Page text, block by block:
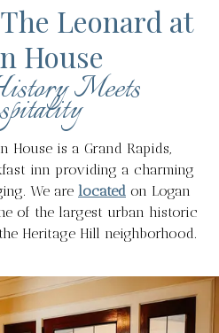
Leonard at
House
Meets
House is a Grand Rapids,
inn providing a charming
We are located on Logan
of the largest urban historic
Heritage Hill neighborhood.